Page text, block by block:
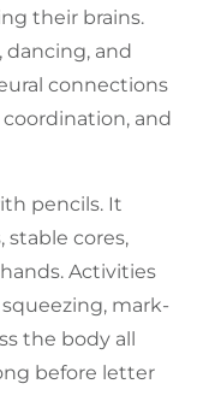
their brains.
dancing, and
connections
and
pencils. It
cores,
Activities
mark-
the body all
before letter